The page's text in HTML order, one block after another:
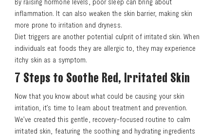
inflammation. It can also weaken the skin barrier, making skin
more prone to irritation and dryness.
Diet triggers are another potential culprit of irritated skin. When
individuals eat foods they are allergic to, they may experience
itchy skin as a symptom.
7 Steps to Soothe Red, Irritated Skin
Now that you know about what could be causing your skin
irritation, it’s time to learn about treatment and prevention.
We’ve created this gentle, recovery-focused routine to calm
irritated skin, featuring the soothing and hydrating ingredients